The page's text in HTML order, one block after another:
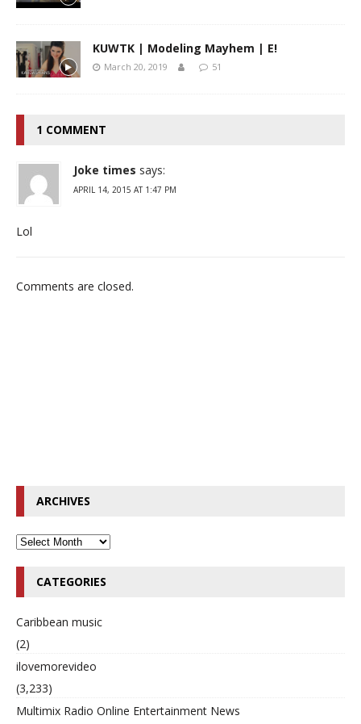
KUWTK | Modeling Mayhem | E!
March 20, 2019 51
1 COMMENT
Joke times says:
APRIL 14, 2015 AT 1:47 PM
Lol
Comments are closed.
ARCHIVES
CATEGORIES
Caribbean music
(2)
ilovemorevideo
(3,233)
Multimix Radio Online Entertainment News